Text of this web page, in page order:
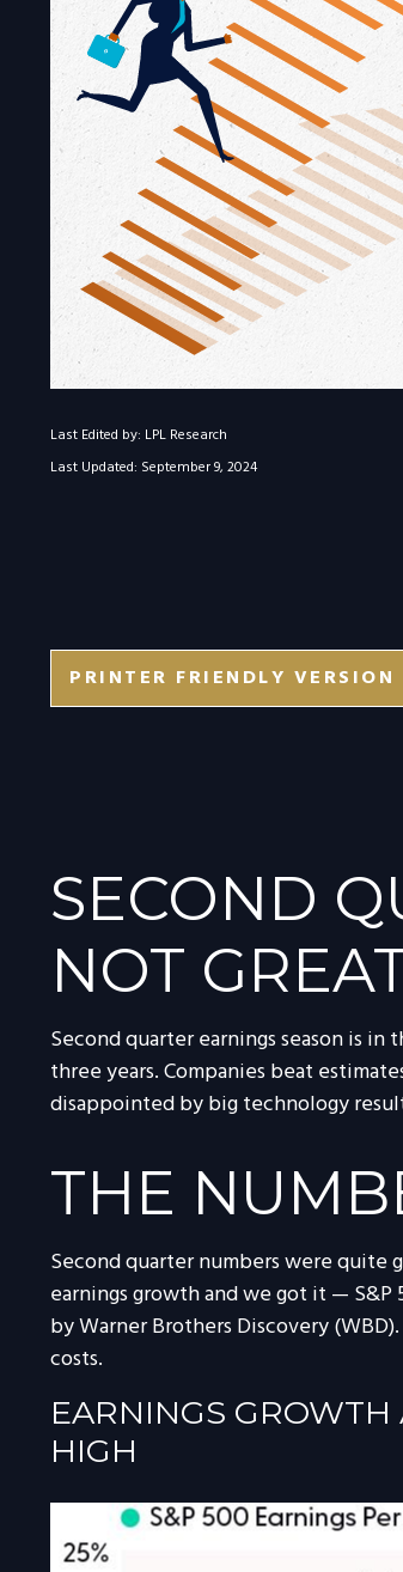
Last Edited by: LPL Research
Last Updated: September 9, 2024
PRINTER FRIENDLY VERSION
SECOND
NOT
Second quarter earnings season is
three years. Companies beat
disappointed by big technology
THE
Second quarter numbers were quite
earnings growth and we got it — S&P
by Warner Brothers Discovery
costs.
EARNINGS GROWTH
HIGH